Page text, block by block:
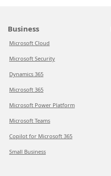
Business
Microsoft Cloud
Microsoft Security
Dynamics 365
Microsoft 365
Microsoft Power Platform
Microsoft Teams
Copilot for Microsoft 365
Small Business